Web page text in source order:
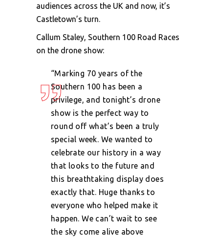
audiences across the UK and now, it’s
Castletown’s turn.
Callum Staley, Southern 100 Road Races
on the drone show:
“Marking 70 years of the
Southern 100 has been a
privilege, and tonight’s drone
show is the perfect way to
round off what’s been a truly
special week. We wanted to
celebrate our history in a way
that looks to the future and
this breathtaking display does
exactly that. Huge thanks to
everyone who helped make it
happen. We can’t wait to see
the sky come alive above